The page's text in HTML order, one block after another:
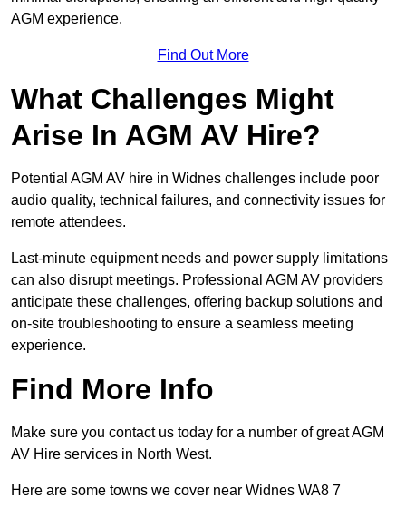
AGM experience.
Find Out More
What Challenges Might
Arise In AGM AV Hire?
Potential AGM AV hire in Widnes challenges include poor
audio quality, technical failures, and connectivity issues for
remote attendees.
Last-minute equipment needs and power supply limitations
can also disrupt meetings. Professional AGM AV providers
anticipate these challenges, offering backup solutions and
on-site troubleshooting to ensure a seamless meeting
experience.
Find More Info
Make sure you contact us today for a number of great AGM
AV Hire services in North West.
Here are some towns we cover near Widnes WA8 7